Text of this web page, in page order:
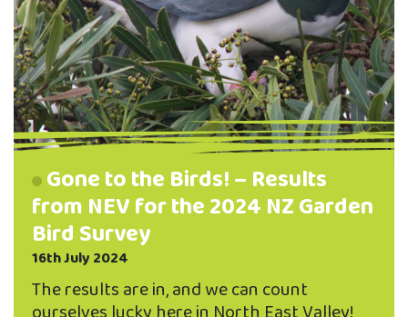
Gone to the Birds! – Results
from NEV for the 2024 NZ Garden
Bird Survey
16th July 2024
The results are in, and we can count